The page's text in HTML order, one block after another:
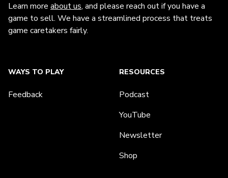
Learn more about us, and please reach out if you have a
game to sell. We have a streamlined process that treats
game caretakers fairly.
WAYS TO PLAY
Feedback
RESOURCES
Podcast
YouTube
Newsletter
Shop